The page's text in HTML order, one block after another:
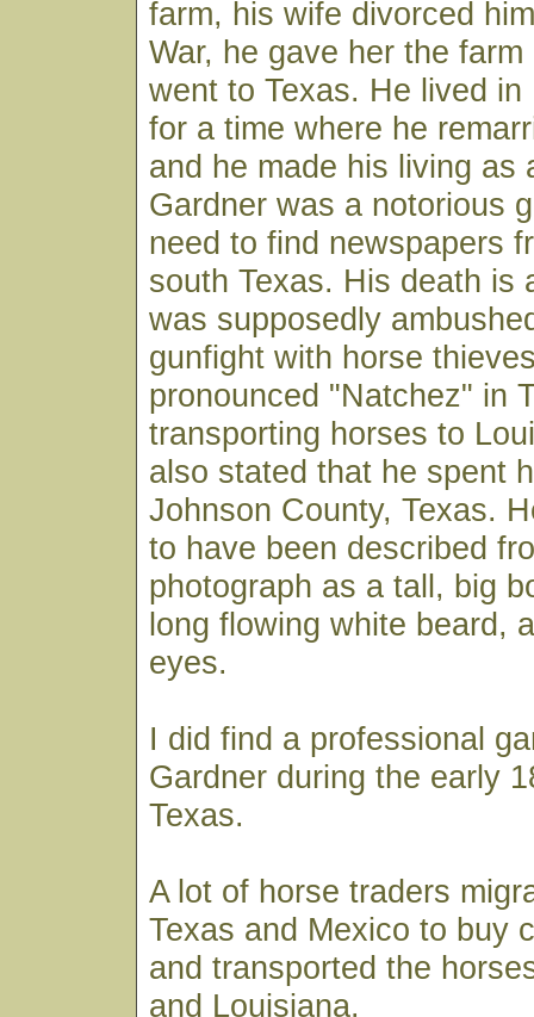
farm, his wife divorced
War, he gave her the
went to Texas. He lived
for a time where he
and he made his living as
Gardner was a notorious
need to find newspapers
south Texas. His death is
was supposedly
gunfight with horse
pronounced "Natchez" in
transporting horses to
also stated that he spent
Johnson County, Texas.
to have been described
photograph as a tall, big
long flowing white beard,
eyes.
I did find a professional
Gardner during the early
Texas.
A lot of horse traders
Texas and Mexico to buy
and transported the
and Louisiana.